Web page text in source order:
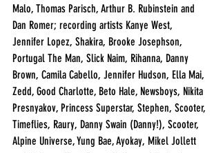
Malo, Thomas Parisch, Arthur B. Rubinstein and
Dan Romer; recording artists Kanye West,
Jennifer Lopez, Shakira, Brooke Josephson,
Portugal The Man, Slick Naim, Rihanna, Danny
Brown, Camila Cabello, Jennifer Hudson, Ella Mai,
Zedd, Good Charlotte, Beto Hale, Newsboys, Nikita
Presnyakov, Princess Superstar, Stephen, Scooter,
Timeflies, Raury, Danny Swain (Danny!), Scooter,
Alpine Universe, Yung Bae, Ayokay, Mikel Jollett